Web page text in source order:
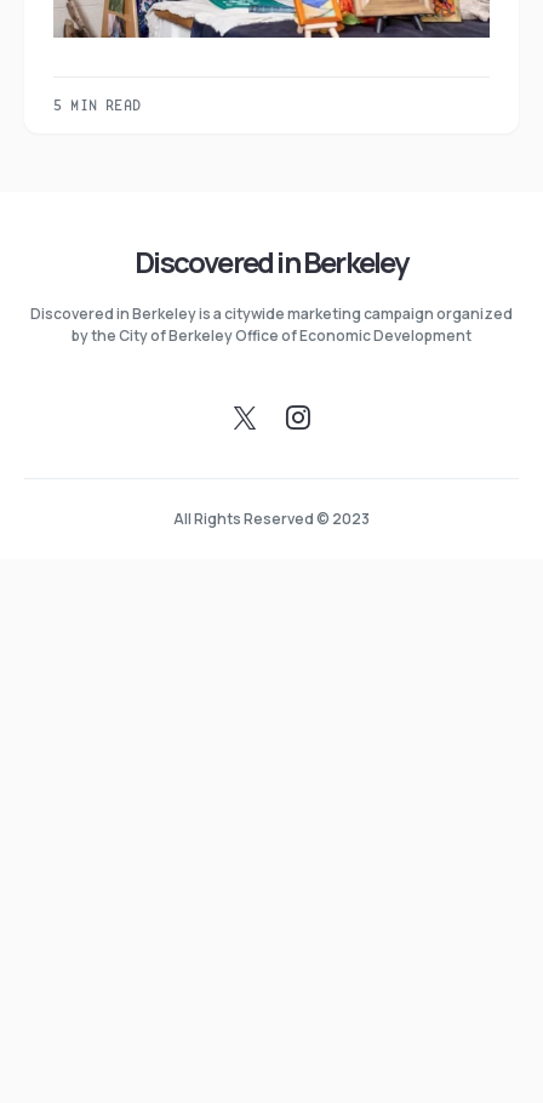
5 MIN READ
Discovered in Berkeley
Discovered in Berkeley is a citywide marketing campaign organized
by the City of Berkeley Office of Economic Development
All Rights Reserved © 2023